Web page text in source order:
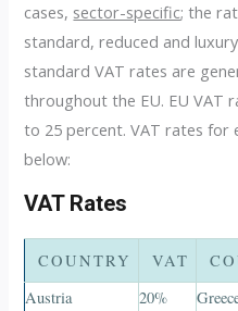
cases, sector-specific; the
standard, reduced and
standard VAT rates are
throughout the EU. EU VAT
to 25 percent. VAT rates for
below:
VAT Rates
COUNTRY VAT
Austria
20%